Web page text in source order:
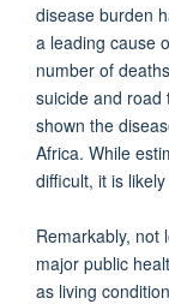
disease burden
a leading cause
number of
suicide and road
shown the
Africa. While
difficult, it is
Remarkably, not
major public
as living